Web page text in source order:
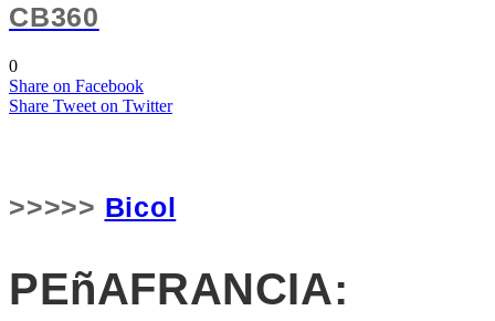
CB360
0
Share on Facebook
Share Tweet on Twitter
>>>>> Bicol
PEñAFRANCIA: